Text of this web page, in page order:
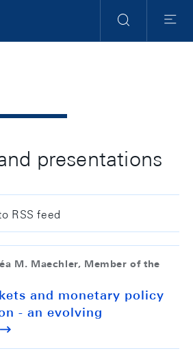
Navigation
Search Menu
presentations
RSS feed
M. Maechler, Member of the
and monetary policy
- an evolving